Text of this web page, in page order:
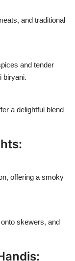
and traditional
and tender
biryani.
a delightful blend
offering a smoky
skewers, and